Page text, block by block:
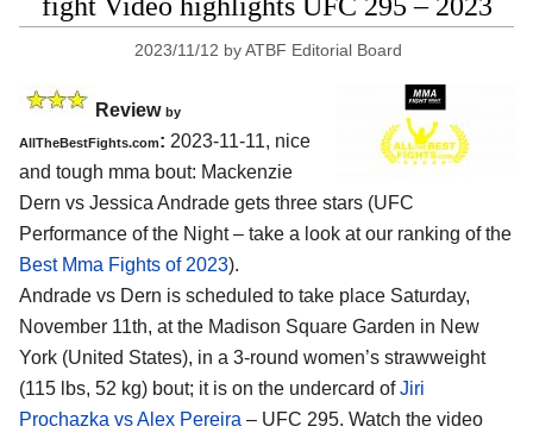
fight Video highlights UFC 295 – 2023
2023/11/12 byATBF Editorial Board
Review by
AllTheBestFights.com: 2023-11-11, nice
and tough mma bout: Mackenzie
Dern vs Jessica Andrade gets three stars (UFC
Performance of the Night – take a look at our ranking of the
Best Mma Fights of 2023).
Andrade vs Dern is scheduled to take place Saturday,
November 11th, at the Madison Square Garden in New
York (United States), in a 3-round women’s strawweight
(115 lbs, 52 kg) bout; it is on the undercard ofJiri
Prochazka vs Alex Pereira – UFC 295. Watch the video